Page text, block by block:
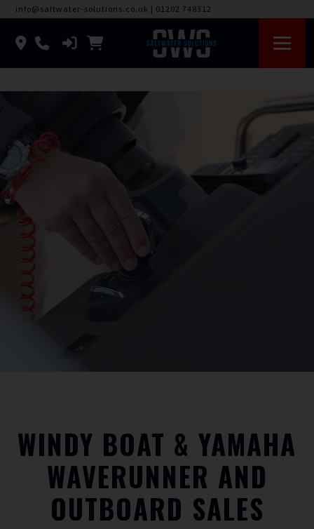
info@saltwater-solutions.co.uk | 01202 748312
WINDY BOAT & YAMAHA
WAVERUNNER AND
OUTBOARD SALES